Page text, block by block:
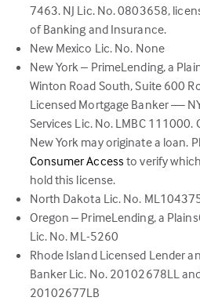
7463. NJ Lic. No. 0803658,
of Banking and Insurance.
New Mexico Lic. No. None
New York – PrimeLending, a
Winton Road South, Suite 600
Licensed Mortgage Banker —
Services Lic. No. LMBC
New York may originate a loan.
Consumer Access (link
in
a
tab)
to verify
hold this license.
North Dakota Lic. No.
Oregon – PrimeLending, a
Lic. No. ML-5260
Rhode Island Licensed Lender
Banker Lic. No. 20102678LL
20102677LB